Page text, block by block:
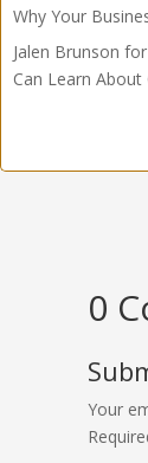
Why Your
Jalen Brunson
Can Learn
0
Your